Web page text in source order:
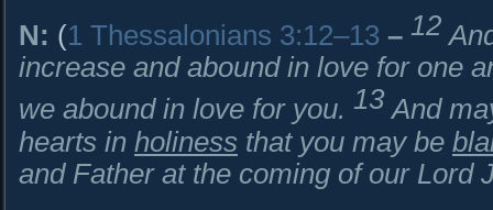
N: (1 Thessalonians 3:12–13 – 12
increase and abound in love for one
we abound in love for you. 13 And
hearts in holiness that you may be
and Father at the coming of our Lord